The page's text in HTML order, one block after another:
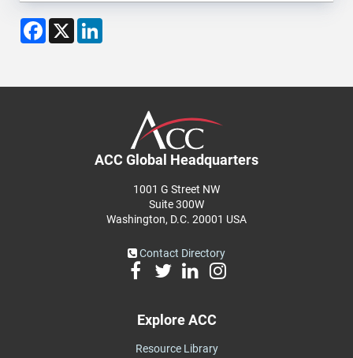
Facebook
X
ACC Global Headquarters
1001 G Street NW
Suite 300W
Washington, D.C. 20001 USA
Contact Directory
Explore ACC
Resource Library